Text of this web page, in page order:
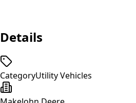
Details
CategoryUtility Vehicles